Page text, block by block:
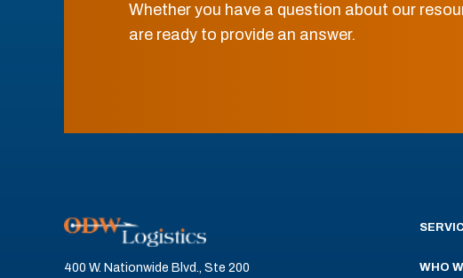
Whether you have a question about our
are ready to provide an answer.
400 W. Nationwide Blvd., Ste 200 WHO